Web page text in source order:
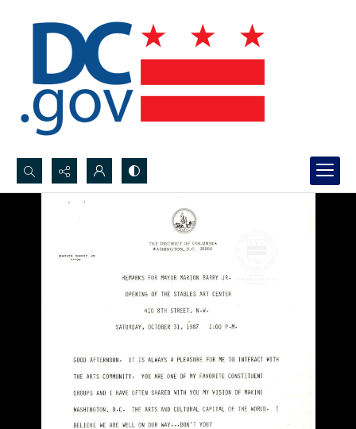
Search...